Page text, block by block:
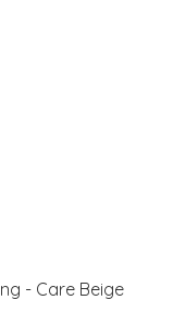
- Care Beige